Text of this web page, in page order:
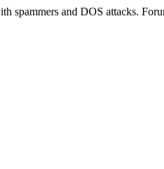
spammers and DOS attacks.